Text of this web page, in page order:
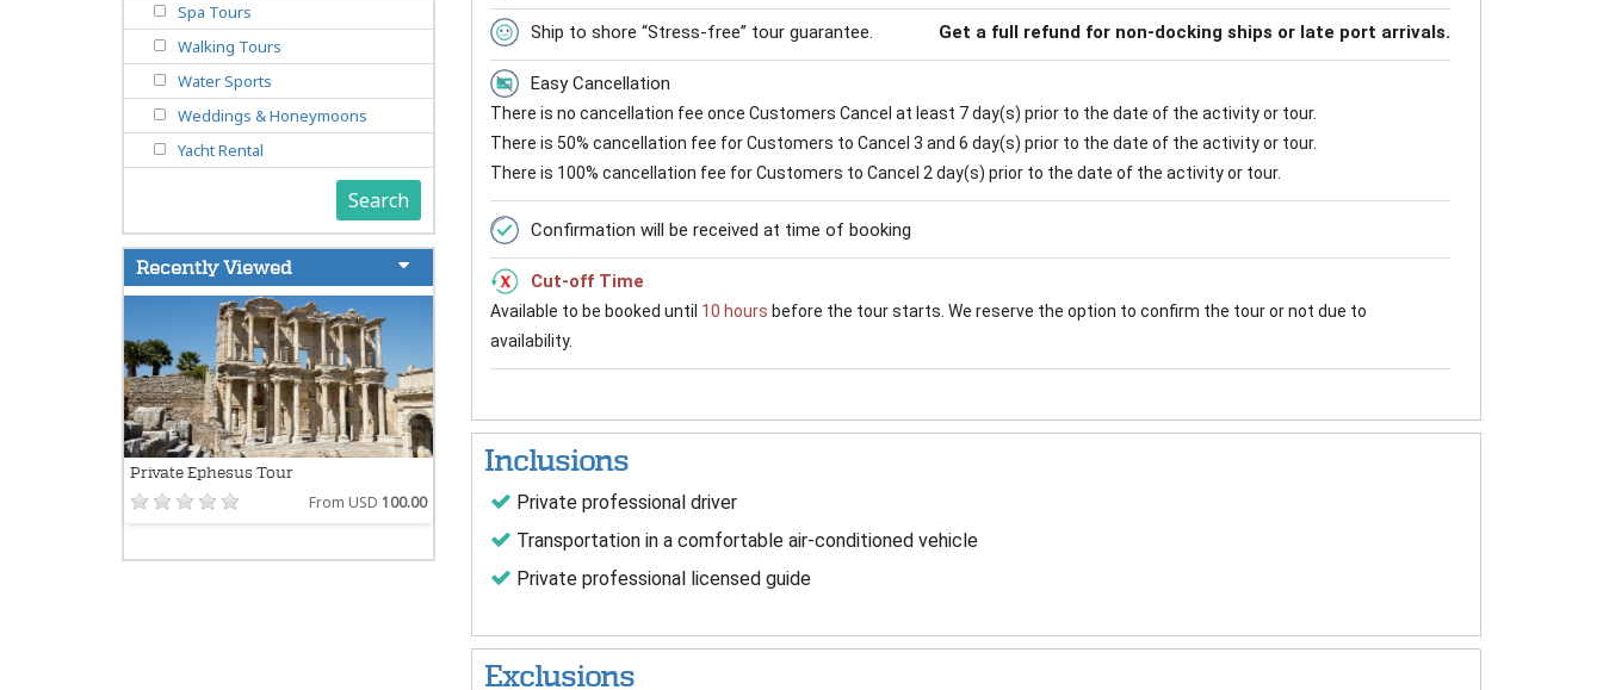
Ship to shore “Stress-free” tour guarantee. Get a full refund for non-docking ships or late port arrivals.
Easy Cancellation
There is no cancellation fee once Customers Cancel at least 7 day(s) prior to the date of the activity or tour.
There is 50% cancellation fee for Customers to Cancel 3 and 6 day(s) prior to the date of the activity or tour.
There is 100% cancellation fee for Customers to Cancel 2 day(s) prior to the date of the activity or tour.
Confirmation will be received at time of booking
Cut-off Time
Available to be booked until 10 hours before the tour starts. We reserve the option to confirm the tour or not due to
availability.
Inclusions
Private professional driver
Transportation in a comfortable air-conditioned vehicle
Private professional licensed guide
Exclusions
Spa Tours
Walking Tours
Water Sports
Weddings & Honeymoons
Yacht Rental
Search
Recently Viewed
Private Ephesus Tour
From USD 100.00